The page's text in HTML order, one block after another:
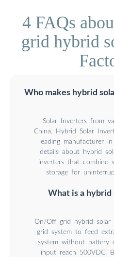
4 FAQs
grid hybrid
Who makes hybrid
Solar Inverters from
China. Hybrid Solar
leading manufacturer
details about hybrid
inverters that combine
storage for
What is a hybrid
On/Off grid hybrid solar
grid system to feed
system without battery
input reach 500VDC.